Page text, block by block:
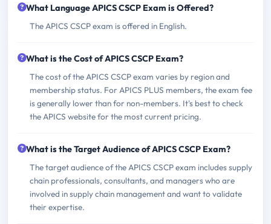
What Language APICS CSCP Exam is Offered?
The APICS CSCP exam is offered in English.
What is the Cost of APICS CSCP Exam?
The cost of the APICS CSCP exam varies by region and
membership status. For APICS PLUS members, the exam fee
is generally lower than for non-members. It's best to check
the APICS website for the most current pricing.
What is the Target Audience of APICS CSCP Exam?
The target audience of the APICS CSCP exam includes supply
chain professionals, consultants, and managers who are
involved in supply chain management and want to validate
their expertise.